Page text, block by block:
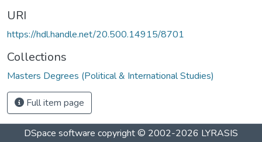
URI
https://hdl.handle.net/20.500.14915/8701
Collections
Masters Degrees (Political & International Studies)
Full item page
DSpace software copyright © 2002-2026 LYRASIS